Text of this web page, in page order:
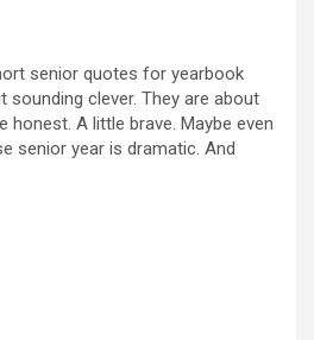
senior quotes for yearbook
clever. They are about
honest. A little brave. Maybe even
senior year is dramatic. And